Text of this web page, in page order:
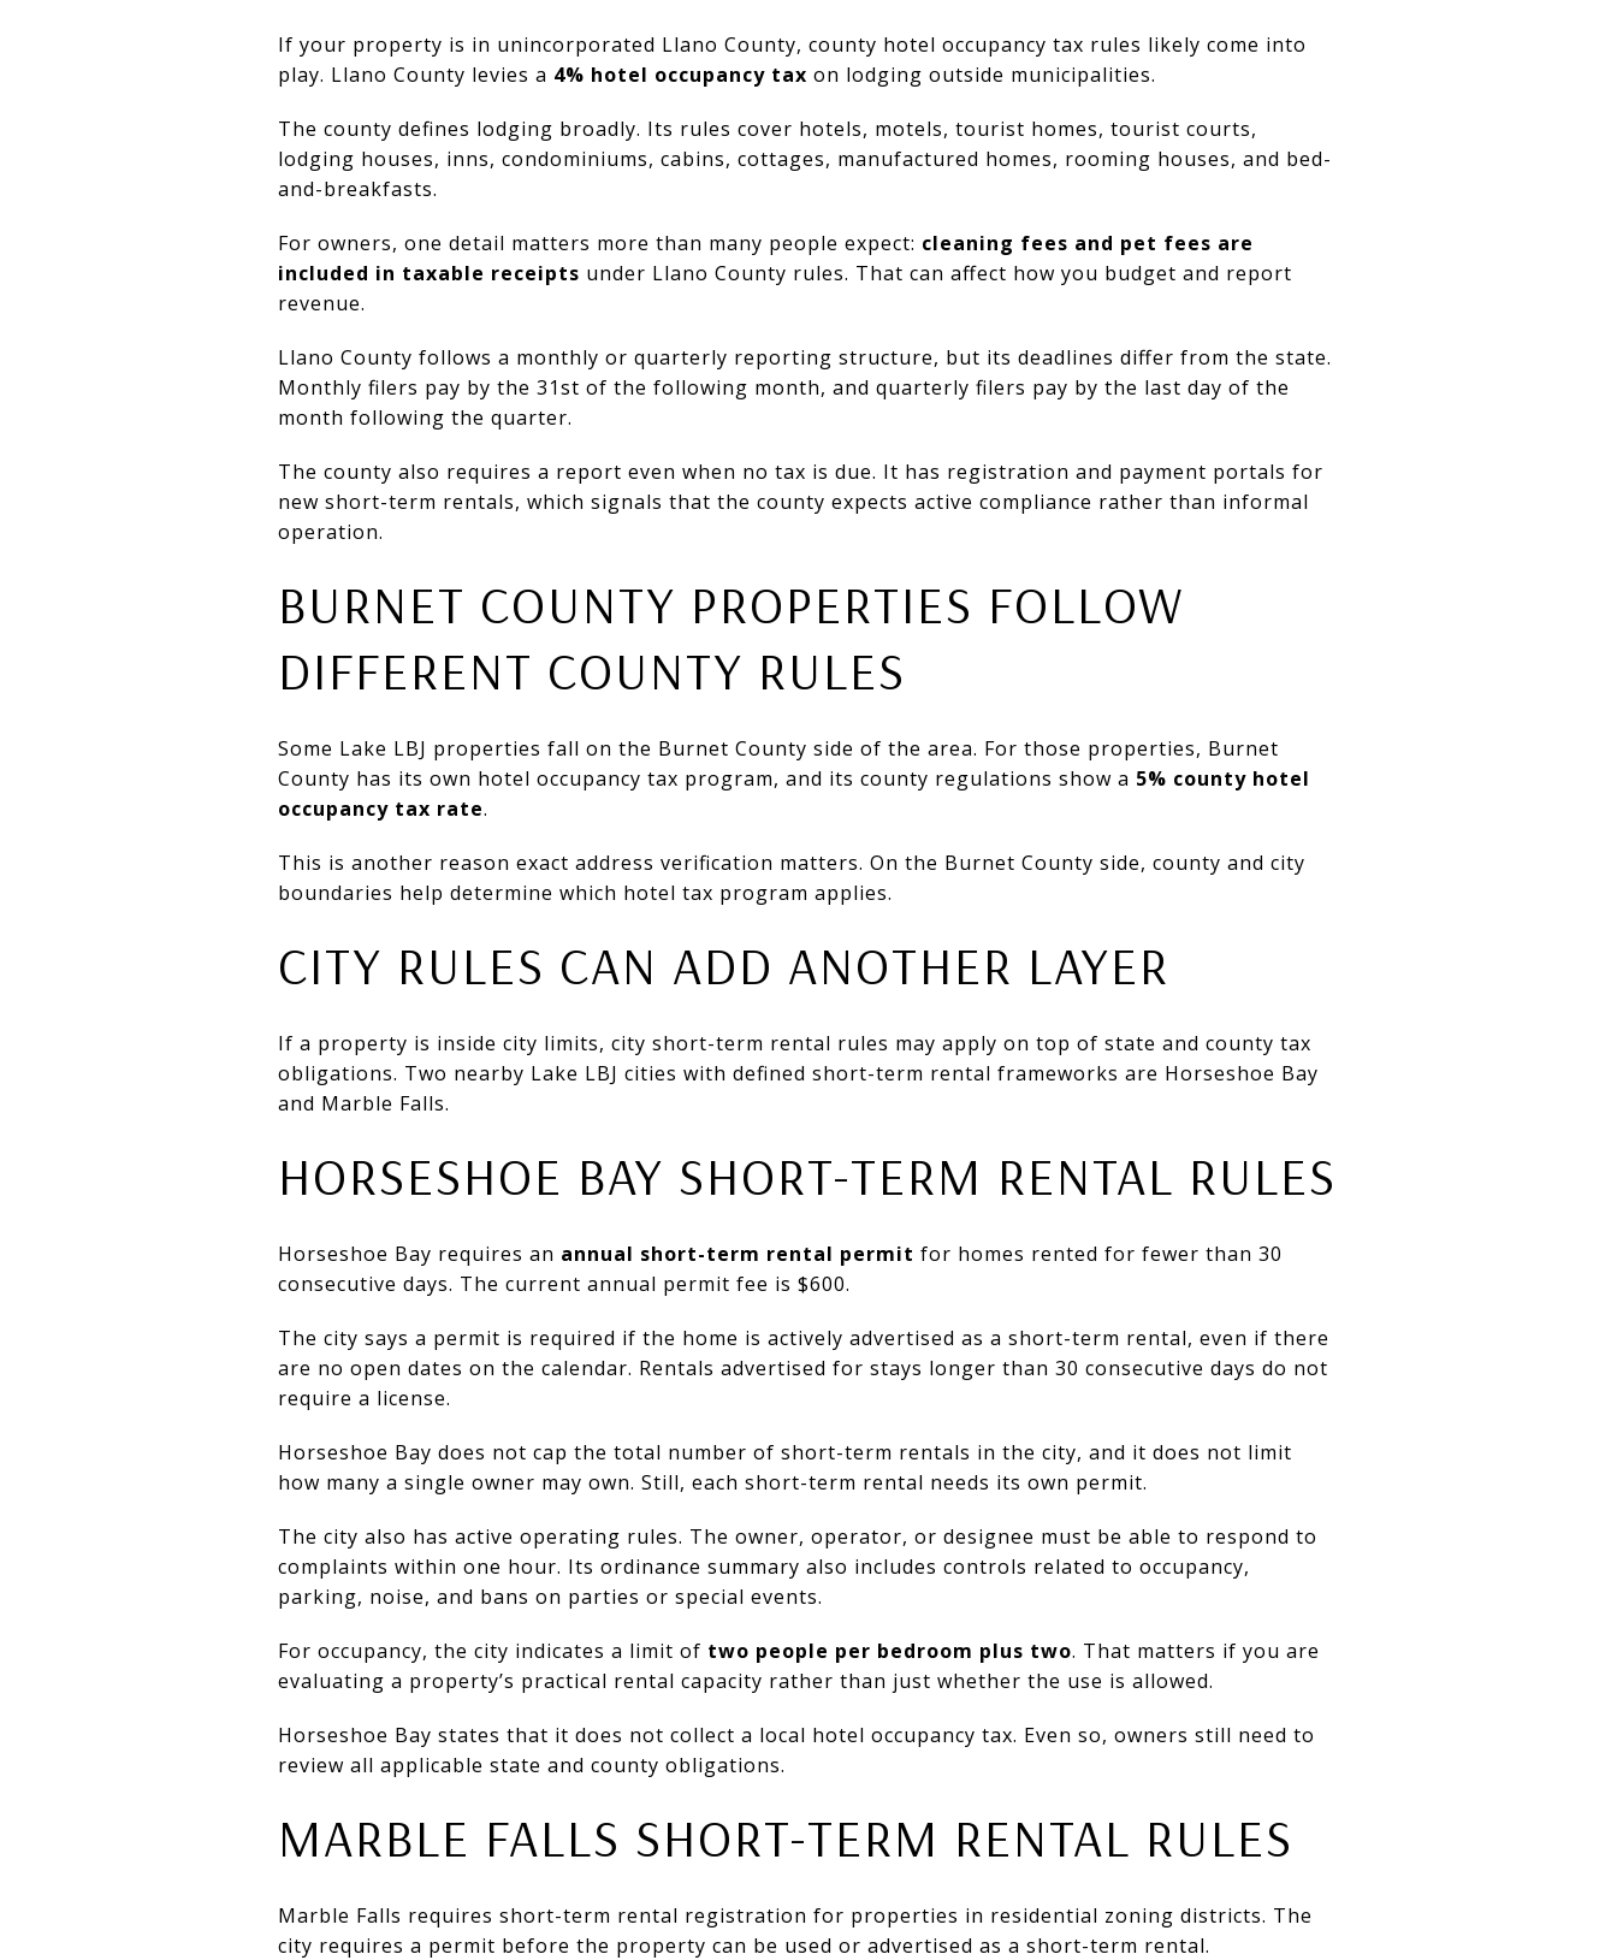
If your property is in unincorporated Llano County, county hotel occupancy tax rules likely come into
play. Llano County levies a 4% hotel occupancy tax on lodging outside municipalities.
The county defines lodging broadly. Its rules cover hotels, motels, tourist homes, tourist courts,
lodging houses, inns, condominiums, cabins, cottages, manufactured homes, rooming houses, and bed-
and-breakfasts.
For owners, one detail matters more than many people expect: cleaning fees and pet fees are
included in taxable receipts under Llano County rules. That can affect how you budget and report
revenue.
Llano County follows a monthly or quarterly reporting structure, but its deadlines differ from the state.
Monthly filers pay by the 31st of the following month, and quarterly filers pay by the last day of the
month following the quarter.
The county also requires a report even when no tax is due. It has registration and payment portals for
new short-term rentals, which signals that the county expects active compliance rather than informal
operation.
BURNET COUNTY PROPERTIES FOLLOW
DIFFERENT COUNTY RULES
Some Lake LBJ properties fall on the Burnet County side of the area. For those properties, Burnet
County has its own hotel occupancy tax program, and its county regulations show a 5% county hotel
occupancy tax rate.
This is another reason exact address verification matters. On the Burnet County side, county and city
boundaries help determine which hotel tax program applies.
CITY RULES CAN ADD ANOTHER LAYER
If a property is inside city limits, city short-term rental rules may apply on top of state and county tax
obligations. Two nearby Lake LBJ cities with defined short-term rental frameworks are Horseshoe Bay
and Marble Falls.
HORSESHOE BAY SHORT-TERM RENTAL RULES
Horseshoe Bay requires an annual short-term rental permit for homes rented for fewer than 30
consecutive days. The current annual permit fee is $600.
The city says a permit is required if the home is actively advertised as a short-term rental, even if there
are no open dates on the calendar. Rentals advertised for stays longer than 30 consecutive days do not
require a license.
Horseshoe Bay does not cap the total number of short-term rentals in the city, and it does not limit
how many a single owner may own. Still, each short-term rental needs its own permit.
The city also has active operating rules. The owner, operator, or designee must be able to respond to
complaints within one hour. Its ordinance summary also includes controls related to occupancy,
parking, noise, and bans on parties or special events.
For occupancy, the city indicates a limit of two people per bedroom plus two. That matters if you are
evaluating a property’s practical rental capacity rather than just whether the use is allowed.
Horseshoe Bay states that it does not collect a local hotel occupancy tax. Even so, owners still need to
review all applicable state and county obligations.
MARBLE FALLS SHORT-TERM RENTAL RULES
Marble Falls requires short-term rental registration for properties in residential zoning districts. The
city requires a permit before the property can be used or advertised as a short-term rental.